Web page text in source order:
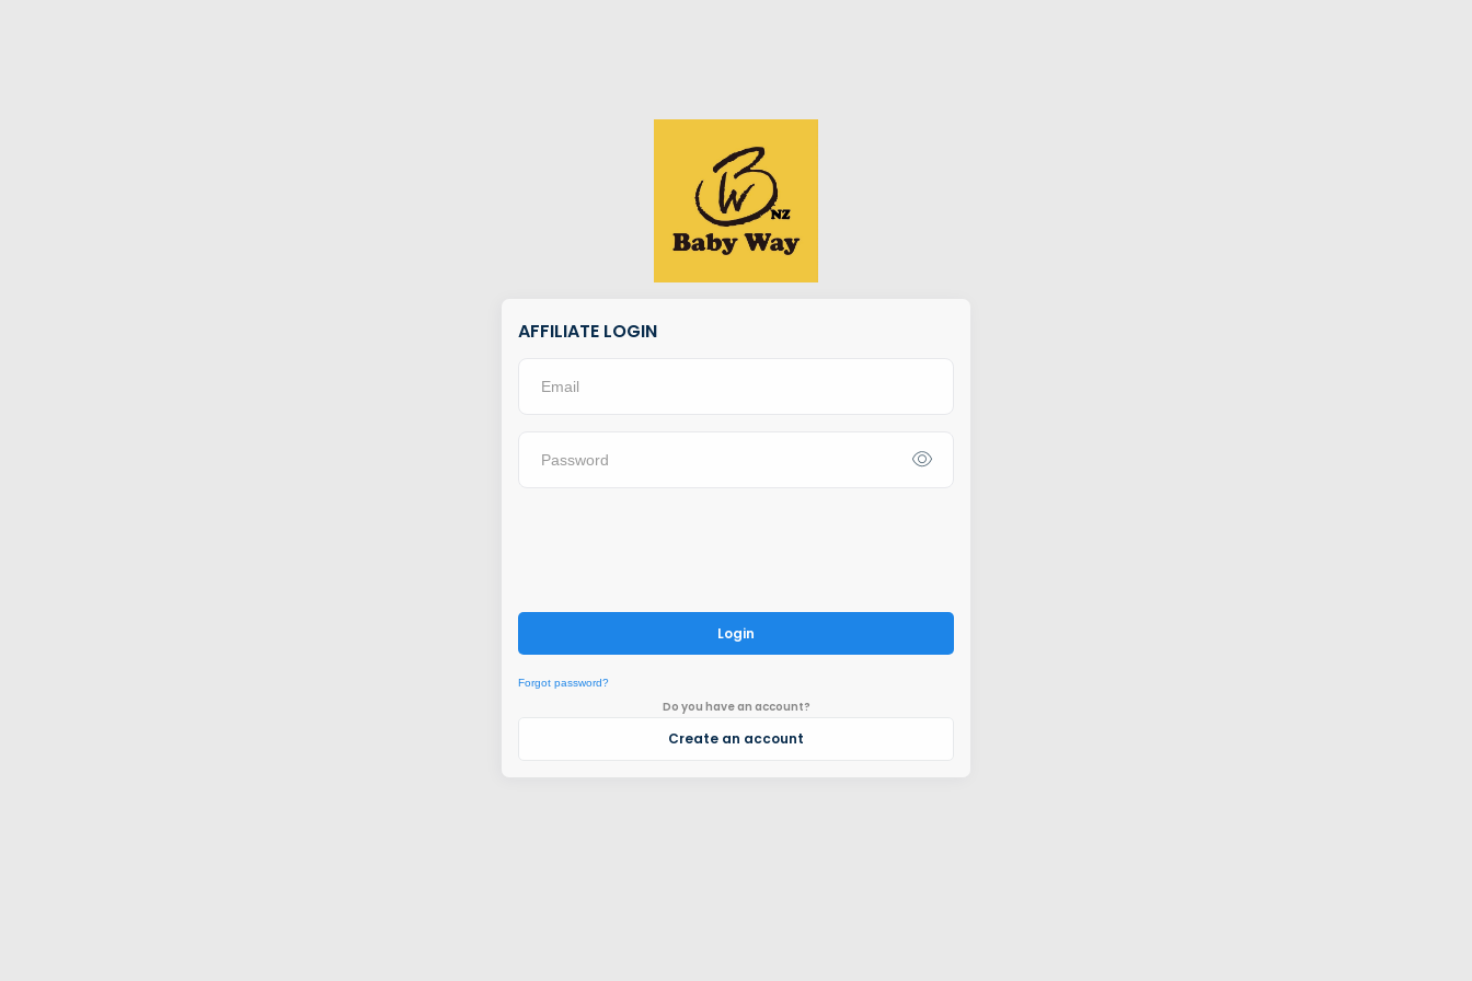
AFFILIATE LOGIN
Login
Forgot password?
Do you have an account?
Create an account